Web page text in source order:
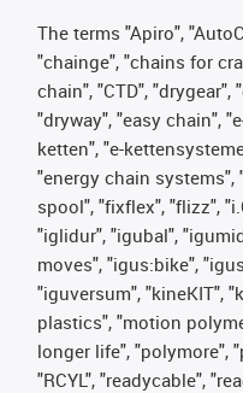
The terms "Apiro",
"chainge", "chains for
chain", "CTD",
"dryway", "easy chain",
ketten", "e-
"energy chain systems",
spool", "fixflex", "flizz",
"iglidur", "igubal",
moves", "igus:bike",
"iguversum", "kineKIT",
plastics", "motion
longer life", "polymore",
"RCYL", "readycable",